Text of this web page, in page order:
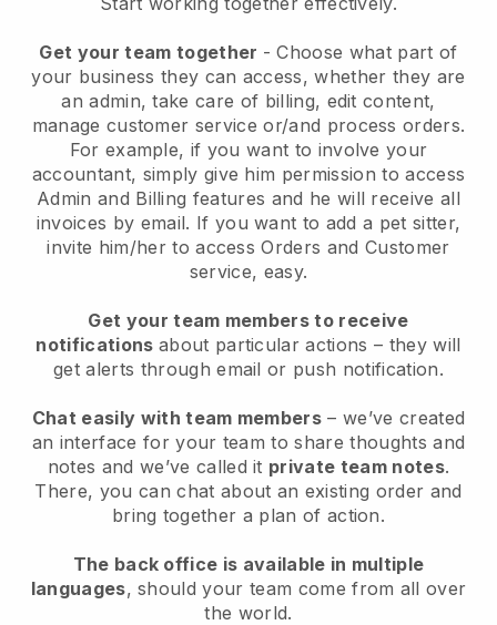
Get your team together - Choose what part of
your business they can access, whether they are
an admin, take care of billing, edit content,
manage customer service or/and process orders.
For example, if you want to involve your
accountant, simply give him permission to access
Admin and Billing features and he will receive all
invoices by email. If you want to add a pet sitter,
invite him/her to access Orders and Customer
service, easy.
Get your team members to receive
notifications about particular actions – they will
get alerts through email or push notification.
Chat easily with team members – we’ve created
an interface for your team to share thoughts and
notes and we’ve called it private team notes.
There, you can chat about an existing order and
bring together a plan of action.
The back office is available in multiple
languages, should your team come from all over
the world.